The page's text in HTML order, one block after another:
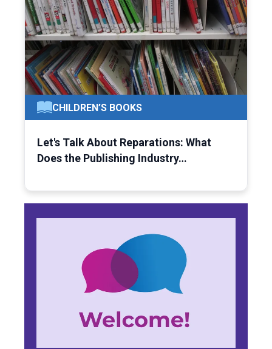
CHILDREN’S BOOKS
Let's Talk About Reparations: What
Does the Publishing Industry…